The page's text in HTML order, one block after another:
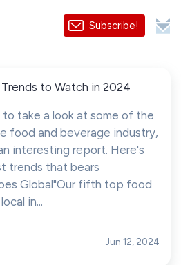
Subscribe!
to Watch in 2024
take a look at some of the
food and beverage industry,
interesting report. Here's
trends that bears
Global"Our fifth top food
in...
Jun 12, 2024